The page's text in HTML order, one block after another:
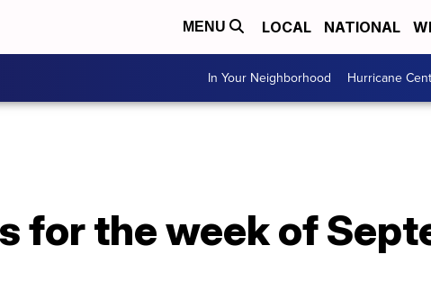
MENU LOCAL NATIONAL
In Your Neighborhood Hurricane
for the week of